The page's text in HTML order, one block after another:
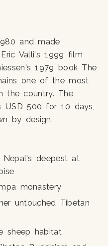
and made
Valli's 1999 film
1979 book The
one of the most
the country. The
500 for 10 days,
by design.
Nepal's deepest at
monastery
untouched Tibetan
sheep habitat